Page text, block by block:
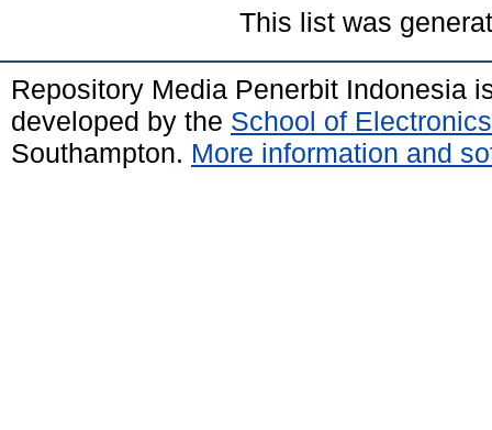
This list was
Repository Media Penerbit Indonesia
developed by the School of
Southampton. More information and